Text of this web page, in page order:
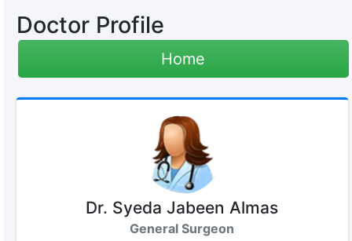
Doctor Profile
Home
Dr. Syeda Jabeen Almas
General Surgeon